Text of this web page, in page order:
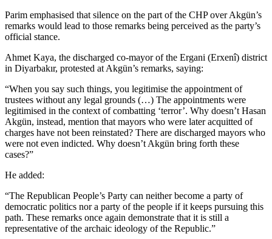
Parim emphasised that silence on the part of the CHP over Akgün’s
remarks would lead to those remarks being perceived as the party’s
official stance.
Ahmet Kaya, the discharged co-mayor of the Ergani (Erxenî) district
in Diyarbakır, protested at Akgün’s remarks, saying:
“When you say such things, you legitimise the appointment of
trustees without any legal grounds (…) The appointments were
legitimised in the context of combatting ‘terror’. Why doesn’t Hasan
Akgün, instead, mention that mayors who were later acquitted of
charges have not been reinstated? There are discharged mayors who
were not even indicted. Why doesn’t Akgün bring forth these
cases?”
He added:
“The Republican People’s Party can neither become a party of
democratic politics nor a party of the people if it keeps pursuing this
path. These remarks once again demonstrate that it is still a
representative of the archaic ideology of the Republic.”